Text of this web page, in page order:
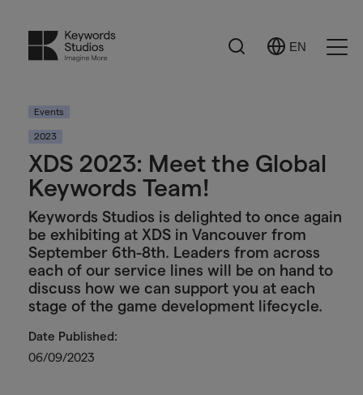
Search
Select
EN
Events
2023
XDS 2023: Meet the Global
Keywords Team!
Keywords Studios is delighted to once again
be exhibiting at XDS in Vancouver from
September 6th-8th. Leaders from across
each of our service lines will be on hand to
discuss how we can support you at each
stage of the game development lifecycle.
Date Published:
06/09/2023